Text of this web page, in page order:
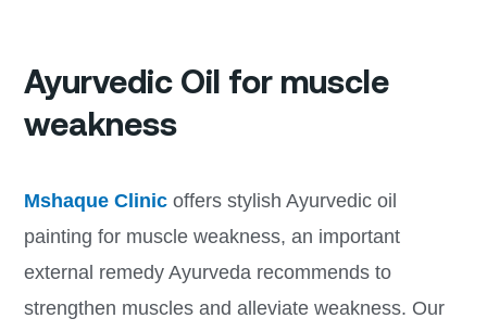
Ayurvedic Oil for muscle
weakness
Mshaque Clinicoffers stylish Ayurvedic oil
painting for muscle weakness, an important
external remedy Ayurveda recommends to
strengthen muscles and alleviate weakness. Our